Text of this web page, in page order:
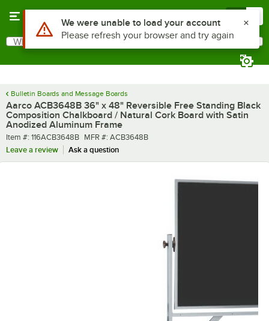
Search
What are you looking for?
Bulletin Boards and Message Boards
Aarco ACB3648B 36" x 48" Reversible Free Standing Black
Composition Chalkboard / Natural Cork Board with Satin
Anodized Aluminum Frame
Item number
Item #: 116ACB3648B MFR number
MFR #: ACB3648B
Leave a review
Ask a question